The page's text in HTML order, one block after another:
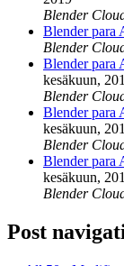
Blender
Blender para
Blender
Blender para
kesäkuun,
Blender
Blender para
kesäkuun,
Blender
Blender para
kesäkuun,
Blender
Post